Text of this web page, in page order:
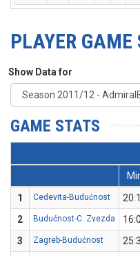
PLAYER GAME
Show Data for
GAME STATS
1
Cedevita-Budućnost
2
Budućnost-C. Zvezda
3
Zagreb-Budućnost